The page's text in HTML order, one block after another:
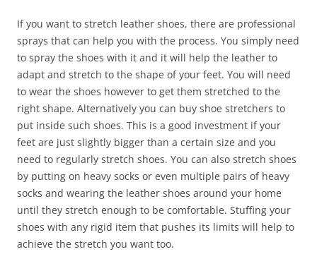
If you want to stretch leather shoes, there are professional
sprays that can help you with the process. You simply need
to spray the shoes with it and it will help the leather to
adapt and stretch to the shape of your feet. You will need
to wear the shoes however to get them stretched to the
right shape. Alternatively you can buy shoe stretchers to
put inside such shoes. This is a good investment if your
feet are just slightly bigger than a certain size and you
need to regularly stretch shoes. You can also stretch shoes
by putting on heavy socks or even multiple pairs of heavy
socks and wearing the leather shoes around your home
until they stretch enough to be comfortable. Stuffing your
shoes with any rigid item that pushes its limits will help to
achieve the stretch you want too.